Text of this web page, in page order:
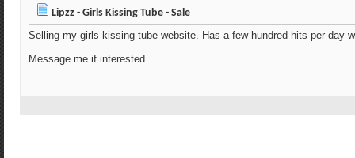
Lipzz - Girls Kissing Tube - Sale
Selling my girls kissing tube website. Has a few hundred hits per day
Message me if interested.